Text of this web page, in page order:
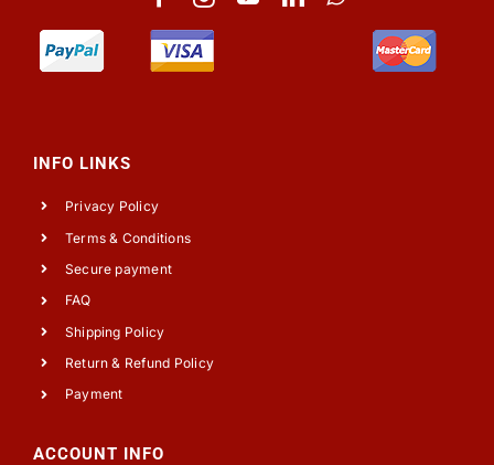
INFO LINKS
Privacy Policy
Terms & Conditions
Secure payment
FAQ
Shipping Policy
Return & Refund Policy
Payment
ACCOUNT INFO